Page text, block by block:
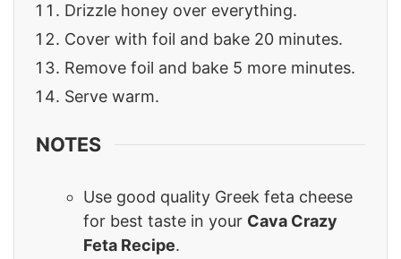
Drizzle honey over everything.
Cover with foil and bake 20 minutes.
Remove foil and bake 5 more minutes.
Serve warm.
NOTES
Use good quality Greek feta cheese
for best taste in your Cava Crazy
Feta Recipe.